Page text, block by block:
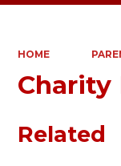
HOME
Charity
Related